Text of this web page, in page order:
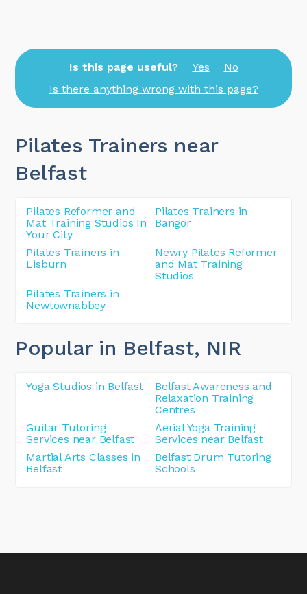
Is this page useful? Yes
No
Is there anything wrong with this page?
Pilates Trainers near
Belfast
Pilates Reformer and
Mat Training Studios In
Your City
Pilates Trainers in
Bangor
Pilates Trainers in
Lisburn
Newry Pilates Reformer
and Mat Training
Studios
Pilates Trainers in
Newtownabbey
Popular in Belfast, NIR
Yoga Studios in Belfast
Belfast Awareness and
Relaxation Training
Centres
Guitar Tutoring
Services near Belfast
Aerial Yoga Training
Services near Belfast
Martial Arts Classes in
Belfast
Belfast Drum Tutoring
Schools